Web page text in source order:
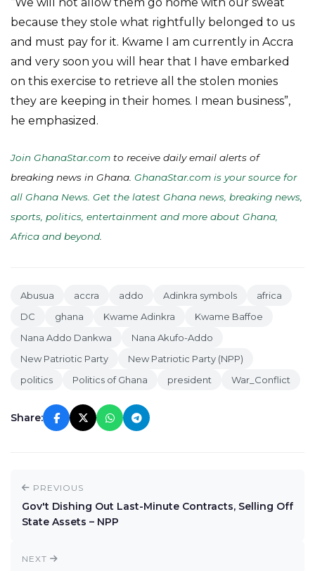
because they stole what rightfully belonged to us
and must pay for it. Kwame I am currently in Accra
and very soon you will hear that I have embarked
on this exercise to retrieve all the stolen monies
they are keeping in their homes. I mean business”,
he emphasized.
Join GhanaStar.com to receive daily email alerts of
breaking news in Ghana. GhanaStar.com is your source for
all Ghana News. Get the latest Ghana news, breaking news,
sports, politics, entertainment and more about Ghana,
Africa and beyond
Abusua accra addo Adinkra symbols
africa
DC
ghana Kwame Adinkra
Kwame Baffoe
Nana Addo Dankwa
Nana Akufo-Addo
New Patriotic Party
New Patriotic Party (NPP)
politics
Politics of Ghana president War_Conflict
Share:
PREVIOUS
Gov't Dishing Out Last-Minute Contracts, Selling Off
State Assets – NPP
NEXT